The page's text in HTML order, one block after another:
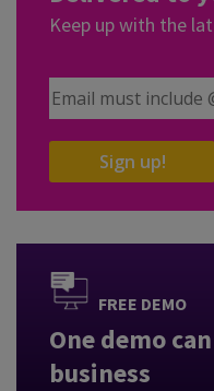
Keep up with the
Email Address
Sign up!
FREE DEMO
One demo
business